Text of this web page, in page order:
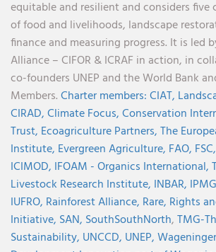
equitable and resilient and considers five
of food and livelihoods, landscape
finance and measuring progress. It is led
Alliance – CIFOR & ICRAF in action, in
co-founders UNEP and the World Bank
Members.Charter members:CIAT,
CIRAD,Climate Focus,Conservation
Trust, Ecoagriculture Partners,The
Institute, Evergreen Agriculture, FAO, FSC,
ICIMOD, IFOAM - Organics International,
Livestock Research Institute, INBAR,
IUFRO, Rainforest Alliance, Rare, Rights
Initiative, SAN, SouthSouthNorth,TMG-
Sustainability, UNCCD, UNEP,